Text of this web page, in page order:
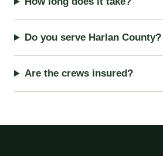
Do you serve Harlan County?
Are the crews insured?